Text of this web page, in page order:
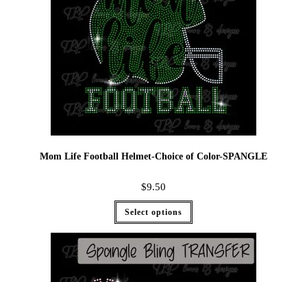
Mom Life Football Helmet-Choice of Color-SPANGLE
$9.50
Select options